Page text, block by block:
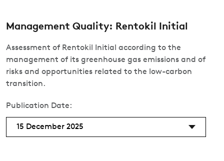
Management Quality: Rentokil Initial
Assessment of Rentokil Initial according to the
management of its greenhouse gas emissions and of
risks and opportunities related to the low-carbon
transition.
Publication Date:
15 December 2025